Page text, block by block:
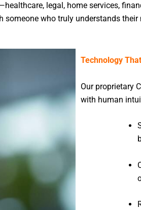
legal, home services,
someone who truly understands their
Technology
Our proprietary
with human